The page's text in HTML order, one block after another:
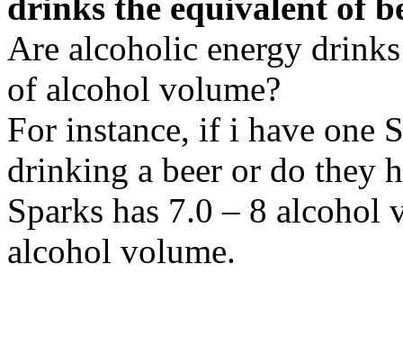
drinks the equivalent of
Are alcoholic energy
of alcohol volume?
For instance, if i have one
drinking a beer or do they
Sparks has 7.0 – 8 alcohol
alcohol volume.